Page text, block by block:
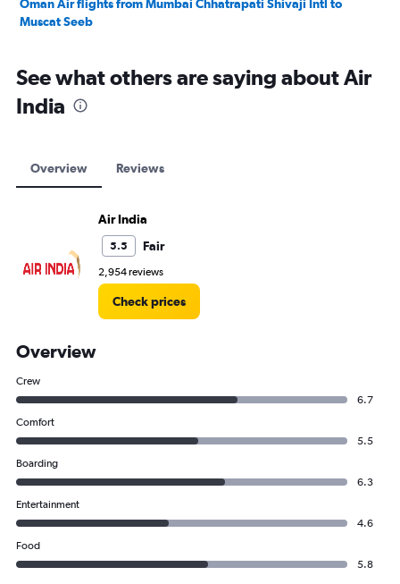
Oman Air flights from Mumbai Chhatrapati Shivaji Intl to
Muscat Seeb
See what others are saying about Air
India
Overview Reviews
Air India
5.5 Fair
2,954 reviews
Check prices
Overview
Crew
6.7
Comfort
5.5
Boarding
6.3
Entertainment
4.6
Food
5.8